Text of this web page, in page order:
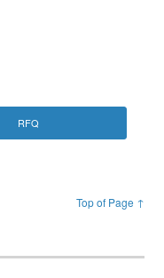
RFQ
Top of Page ↑